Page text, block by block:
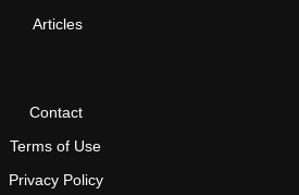
Articles
Contact
Terms of Use
Privacy Policy